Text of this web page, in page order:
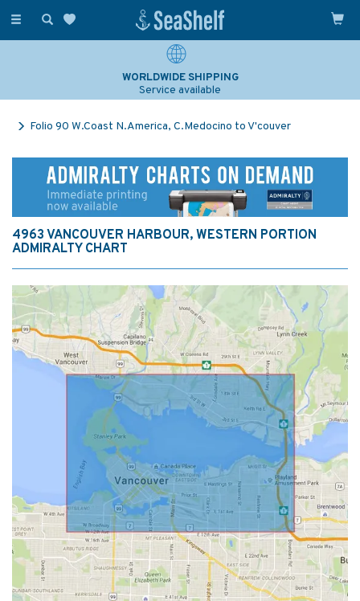
Toggle
WORLDWIDE SHIPPING
Service available
Folio 90 W.Coast N.America, C.Medocino to V'couver
4963 VANCOUVER HARBOUR, WESTERN PORTION
ADMIRALTY CHART